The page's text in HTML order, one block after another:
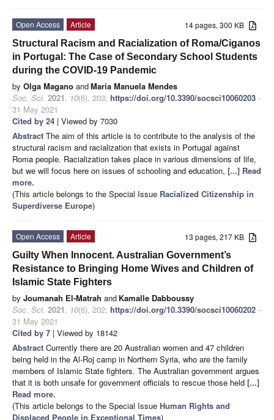
14 pages, 300 KB
Open Access
Article
Structural Racism and Racialization of Roma/Ciganos
in Portugal: The Case of Secondary School Students
during the COVID-19 Pandemic
by Olga Magano andMaria Manuela Mendes
Soc. Sci. 2021, 10(6), 203; https://doi.org/10.3390/socsci10060203 -
31 May 2021
Cited by 24 | Viewed by 7030
Abstract The aim of this article is to contribute to the analysis of the
structural racism and racialization that exists in Portugal against
Roma people. Racialization takes place in various dimensions of life,
but we will focus here on issues of schooling and education, [...] Read
more.
(This article belongs to the Special Issue Racialized Citizenship in
Superdiverse Europe)
13 pages, 217 KB
Open Access
Article
Guilty When Innocent. Australian Government’s
Resistance to Bringing Home Wives and Children of
Islamic State Fighters
by Joumanah El-Matrah and Kamalle Dabboussy
Soc. Sci. 2021, 10(6), 202; https://doi.org/10.3390/socsci10060202 -
31 May 2021
Cited by 7 | Viewed by 18142
Abstract Currently there are 20 Australian women and 47 children
being held in the Al-Roj camp in Northern Syria, who are the family
members of Islamic State fighters. The Australian government argues
that it is both unsafe for government officials to rescue those held [...]
Read more.
(This article belongs to the Special Issue Human Rights and
Displaced People in Exceptional Times)